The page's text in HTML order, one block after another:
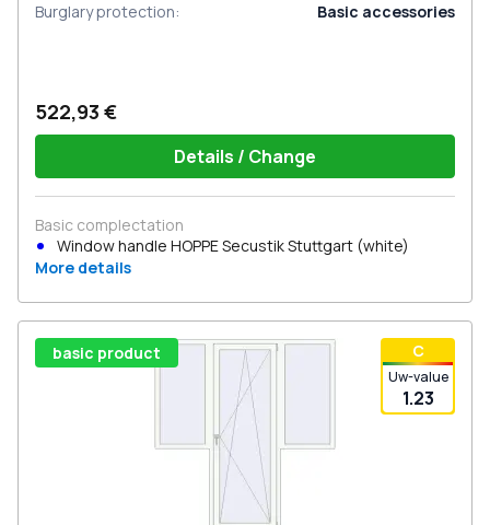
Burglary protection: Basic accessories
522,93 €
Details / Change
Basic complectation
Window handle HOPPE Secustik Stuttgart (white)
More details
С
Uw-value
1.23
basic product